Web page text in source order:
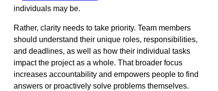
individuals may be.
Rather, clarity needs to take priority. Team members
should understand their unique roles, responsibilities,
and deadlines, as well as how their individual tasks
impact the project as a whole. That broader focus
increases accountability and empowers people to find
answers or proactively solve problems themselves.